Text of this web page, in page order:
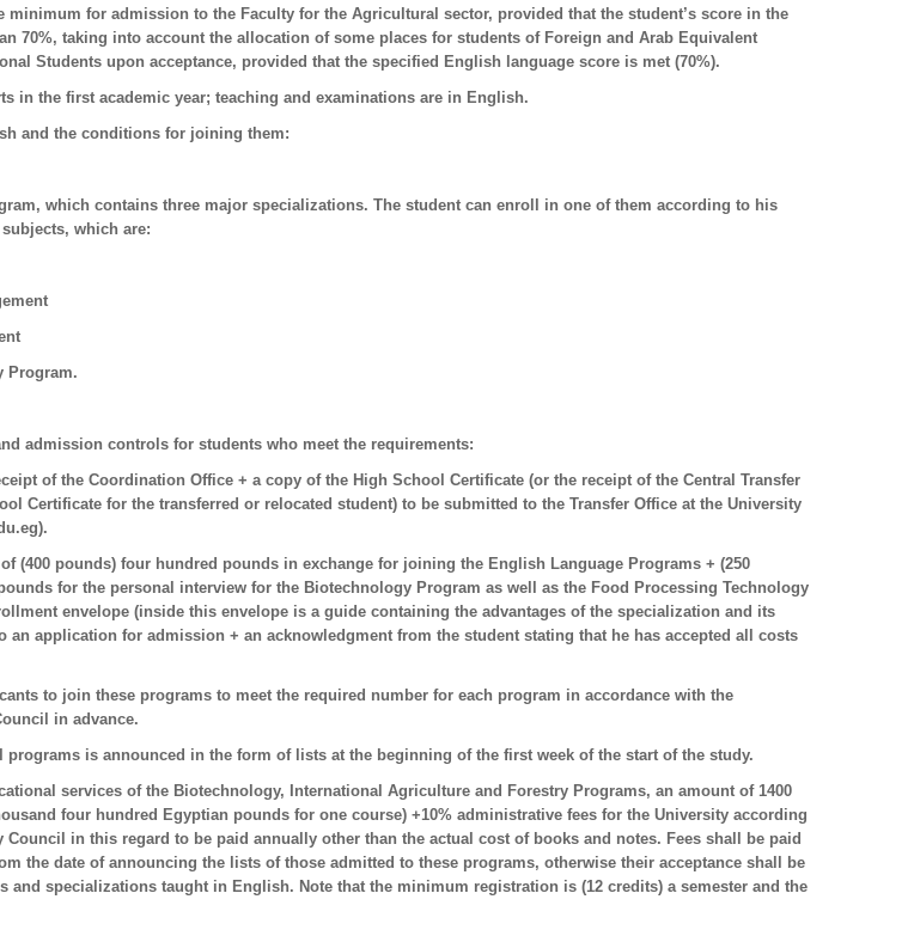
minimum for admission to the Faculty for the Agricultural sector, provided that the student’s score in the
70%, taking into account the allocation of some places for students of Foreign and Arab Equivalent
Students upon acceptance, provided that the specified English language score is met (70%).
in the first academic year; teaching and examinations are in English.
and the conditions for joining them:
which contains three major specializations. The student can enroll in one of them according to his
which are:
Program.
admission controls for students who meet the requirements:
of the Coordination Office + a copy of the High School Certificate (or the receipt of the Central Transfer
Certificate for the transferred or relocated student) to be submitted to the Transfer Office at the University
(400 pounds) four hundred pounds in exchange for joining the English Language Programs + (250
for the personal interview for the Biotechnology Program as well as the Food Processing Technology
envelope (inside this envelope is a guide containing the advantages of the specialization and its
an application for admission + an acknowledgment from the student stating that he has accepted all costs
to join these programs to meet the required number for each program in accordance with the
in advance.
is announced in the form of lists at the beginning of the first week of the start of the study.
services of the Biotechnology, International Agriculture and Forestry Programs, an amount of 1400
four hundred Egyptian pounds for one course) +10% administrative fees for the University according
in this regard to be paid annually other than the actual cost of books and notes. Fees shall be paid
the date of announcing the lists of those admitted to these programs, otherwise their acceptance shall be
and specializations taught in English. Note that the minimum registration is (12 credits) a semester and the